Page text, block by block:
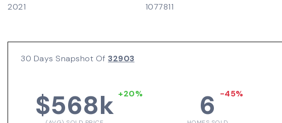
2021 1077811
30 Days Snapshot Of 32903
$568k +20% 6 -45%